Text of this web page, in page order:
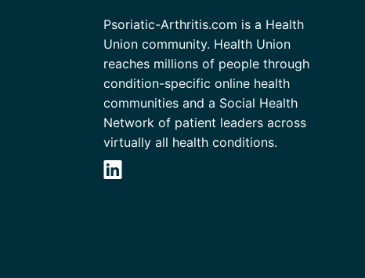
Psoriatic-Arthritis.com is a Health
Union community. Health Union
reaches millions of people through
condition-specific online health
communities and a Social Health
Network of patient leaders across
virtually all health conditions.